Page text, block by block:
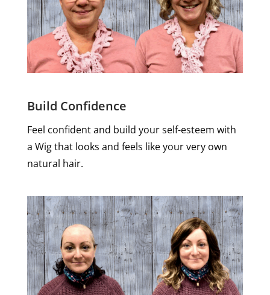
Build Confidence
Feel confident and build your self-esteem with
a Wig that looks and feels like your very own
natural hair.